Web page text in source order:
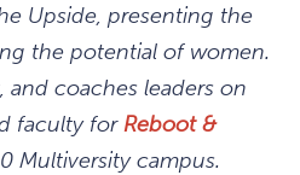
Upside, presenting the
the potential of women.
coaches leaders on
faculty forReboot &
Multiversity campus.